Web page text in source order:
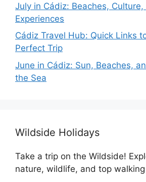
July in Cádiz: Beaches,
Experiences
Cádiz Travel Hub: Quick Links
Perfect Trip
June in Cádiz: Sun, Beaches,
the Sea
Wildside Holidays
Take a trip on the Wildside!
nature, wildlife, and top